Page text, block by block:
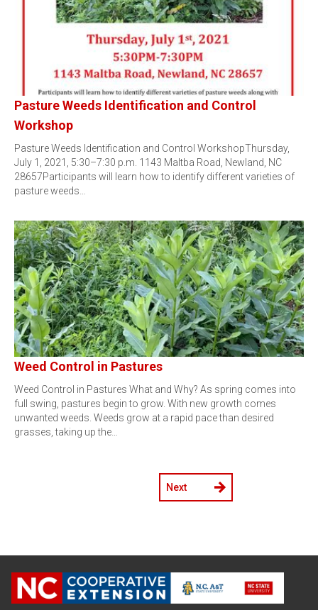
Pasture Weeds Identification and Control
Workshop
Pasture Weeds Identification and Control WorkshopThursday,
July 1, 2021, 5:30–7:30 p.m. 1143 Maltba Road, Newland, NC
28657Participants will learn how to identify different varieties of
pasture weeds…
Weed Control in Pastures
Weed Control in Pastures What and Why? As spring comes into
full swing, pastures begin to grow. With new growth comes
unwanted weeds. Weeds grow at a rapid pace than desired
grasses, taking up the…
Next